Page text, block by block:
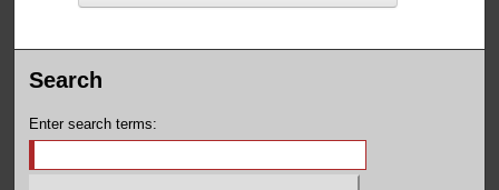
Search
Enter search terms: